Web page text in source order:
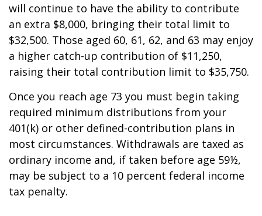
will continue to have the ability to contribute
an extra $8,000, bringing their total limit to
$32,500. Those aged 60, 61, 62, and 63 may enjoy
a higher catch-up contribution of $11,250,
raising their total contribution limit to $35,750.
Once you reach age 73 you must begin taking
required minimum distributions from your
401(k) or other defined-contribution plans in
most circumstances. Withdrawals are taxed as
ordinary income and, if taken before age 59½,
may be subject to a 10 percent federal income
tax penalty.